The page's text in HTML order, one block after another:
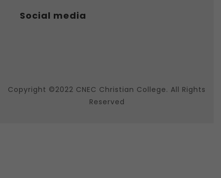
Social media
Copyright ©2022 CNEC Christian College. All Rights
Reserved